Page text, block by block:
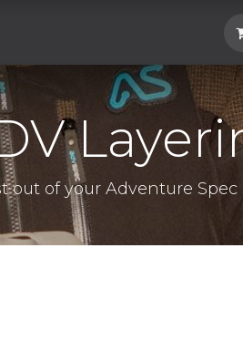
of your Adventure